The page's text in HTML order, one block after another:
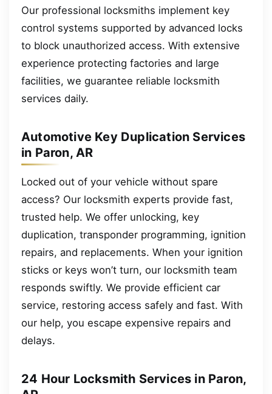
Our professional locksmiths implement key
control systems supported by advanced locks
to block unauthorized access. With extensive
experience protecting factories and large
facilities, we guarantee reliable locksmith
services daily.
Automotive Key Duplication Services
in Paron, AR
Locked out of your vehicle without spare
access? Our locksmith experts provide fast,
trusted help. We offer unlocking, key
duplication, transponder programming, ignition
repairs, and replacements. When your ignition
sticks or keys won’t turn, our locksmith team
responds swiftly. We provide efficient car
service, restoring access safely and fast. With
our help, you escape expensive repairs and
delays.
24 Hour Locksmith Services in Paron,